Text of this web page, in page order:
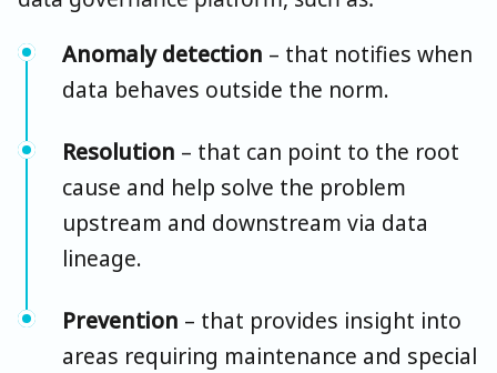
Anomaly detection – that notifies when
data behaves outside the norm.
Resolution – that can point to the root
cause and help solve the problem
upstream and downstream via data
lineage.
Prevention – that provides insight into
areas requiring maintenance and special